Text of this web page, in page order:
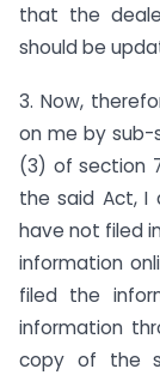
that the
should be
3. Now,
on me by sub-
(3) of section
the said Act, I
have not filed
information
filed the
information
copy of the